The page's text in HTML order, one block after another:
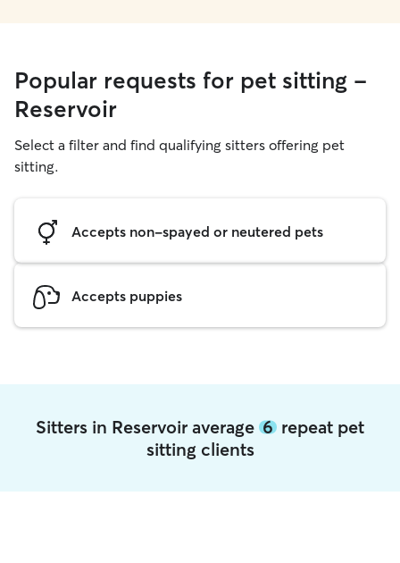
Popular requests for pet sitting -
Reservoir
Select a filter and find qualifying sitters offering pet
sitting.
Accepts non-spayed or neutered pets
Accepts puppies
Sitters in Reservoir average 6 repeat pet
sitting clients